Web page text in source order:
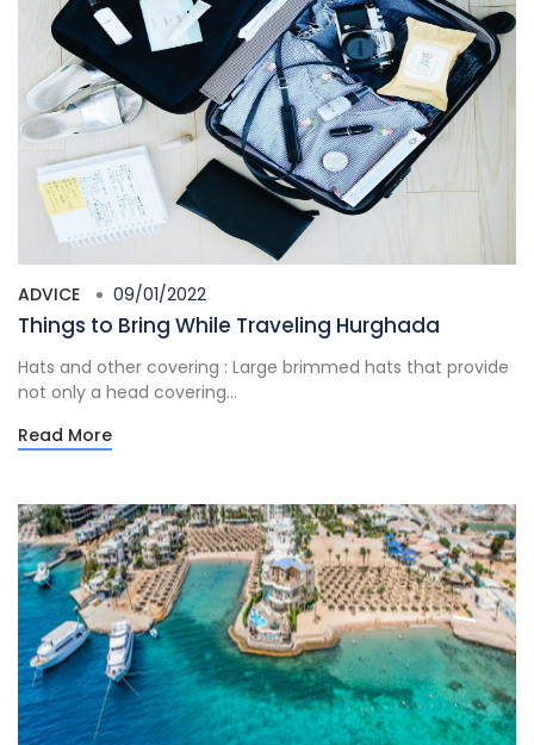
ADVICE 09/01/2022
Things to Bring While Traveling Hurghada
Hats and other covering : Large brimmed hats that provide
not only a head covering...
Read More